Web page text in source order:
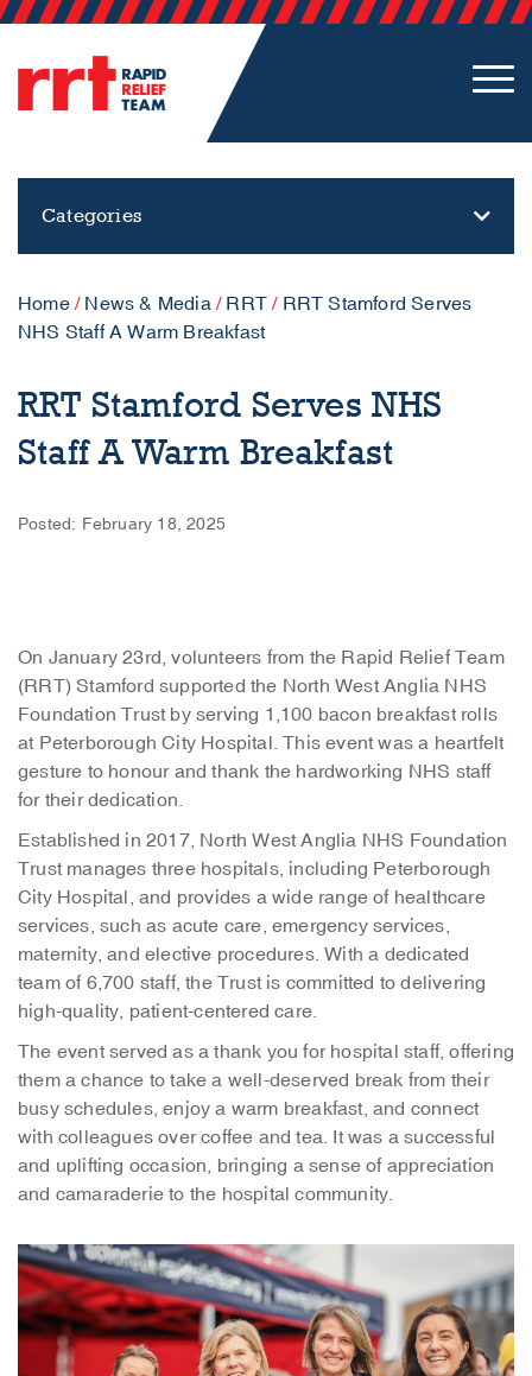
Categories
Home/ News & Media/ RRT / RRT Stamford Serves
NHS Staff A Warm Breakfast
RRT Stamford Serves NHS
Staff A Warm Breakfast
Posted: February 18, 2025
On January 23rd, volunteers from the Rapid Relief Team
(RRT) Stamford supported the North West Anglia NHS
Foundation Trust by serving 1,100 bacon breakfast rolls
at Peterborough City Hospital.This event was a heartfelt
gesture to honour and thank the hardworking NHS staff
for their dedication.
Established in 2017, North West Anglia NHS Foundation
Trust manages three hospitals, including Peterborough
City Hospital, and provides a wide range of healthcare
services, such as acute care, emergency services,
maternity, and elective procedures. With a dedicated
team of 6,700 staff, the Trust is committed to delivering
high-quality, patient-centered care.
The event served as a thank you for hospital staff, offering
them a chance to take a well-deserved break from their
busy schedules, enjoy a warm breakfast, and connect
with colleagues over coffee and tea. It was a successful
and uplifting occasion, bringing a sense of appreciation
and camaraderie to the hospital community.